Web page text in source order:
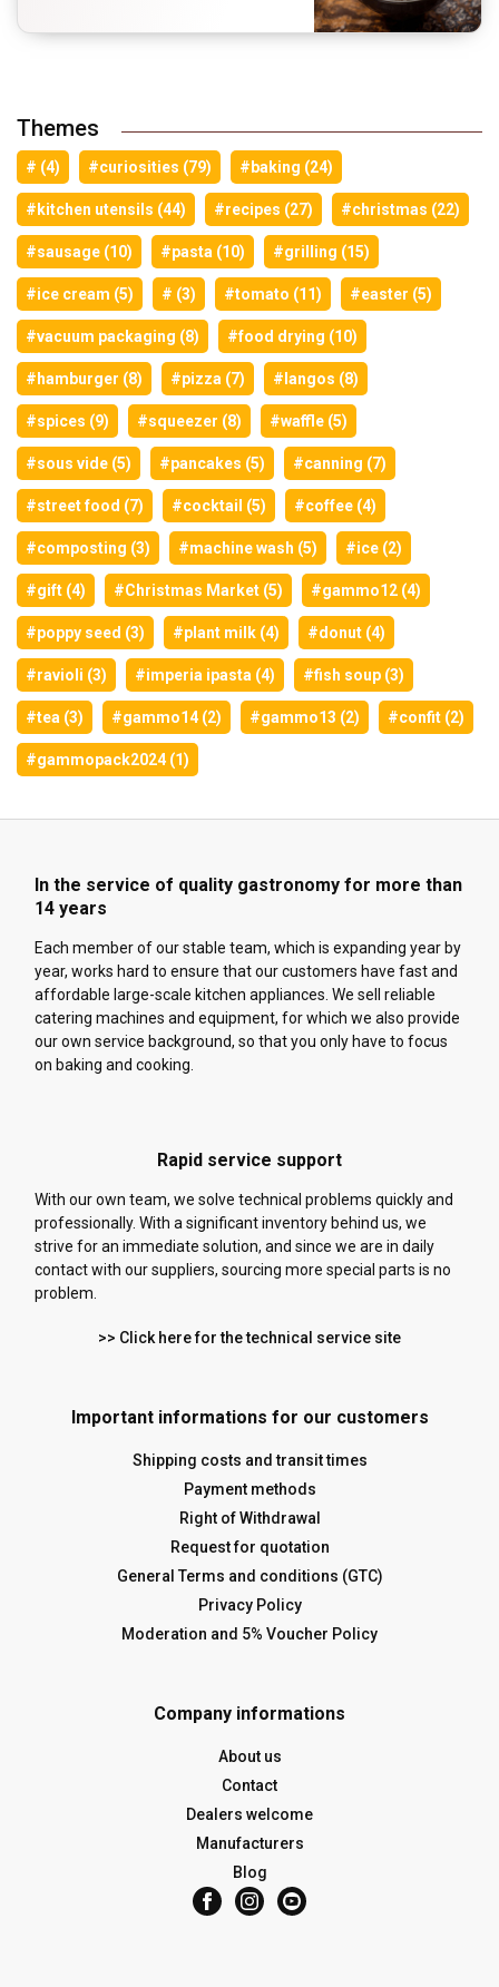
Themes
# (4) #curiosities (79) #baking (24)
#kitchen utensils (44) #recipes (27) #christmas (22)
#sausage (10) #pasta (10) #grilling (15)
#ice cream (5) # (3) #tomato (11) #easter (5)
#vacuum packaging (8) #food drying (10)
#hamburger (8) #pizza (7) #langos (8)
#spices (9) #squeezer (8) #waffle (5)
#sous vide (5) #pancakes (5) #canning (7)
#street food (7) #cocktail (5) #coffee (4)
#composting (3) #machine wash (5) #ice (2)
#gift (4) #Christmas Market (5) #gammo12 (4)
#poppy seed (3) #plant milk (4) #donut (4)
#ravioli (3) #imperia ipasta (4) #fish soup (3)
#tea (3) #gammo14 (2) #gammo13 (2) #confit (2)
#gammopack2024 (1)
In the service of quality gastronomy for more than
14 years
Each member of our stable team, which is expanding year by
year, works hard to ensure that our customers have fast and
affordable large-scale kitchen appliances. We sell reliable
catering machines and equipment, for which we also provide
our own service background, so that you only have to focus
on baking and cooking.
Rapid service support
With our own team, we solve technical problems quickly and
professionally. With a significant inventory behind us, we
strive for an immediate solution, and since we are in daily
contact with our suppliers, sourcing more special parts is no
problem.
>> Click here for the technical service site
Important informations for our customers
Shipping costs and transit times
Payment methods
Right of Withdrawal
Request for quotation
General Terms and conditions (GTC)
Privacy Policy
Moderation and 5% Voucher Policy
Company informations
About us
Contact
Dealers welcome
Manufacturers
Blog